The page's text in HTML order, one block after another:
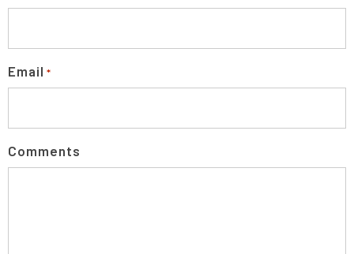
Email *
Comments